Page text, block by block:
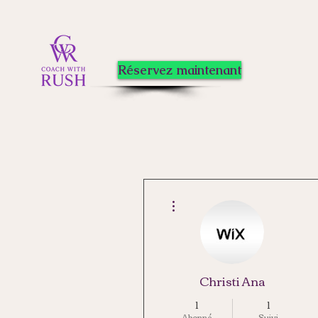
Réservez maintenant
Christi Ana
1 1